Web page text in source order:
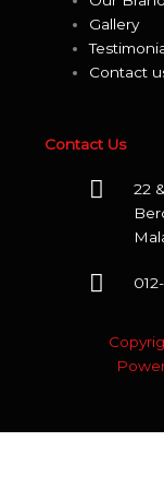
Viborg
Gallery
Contact
Contact Us
22